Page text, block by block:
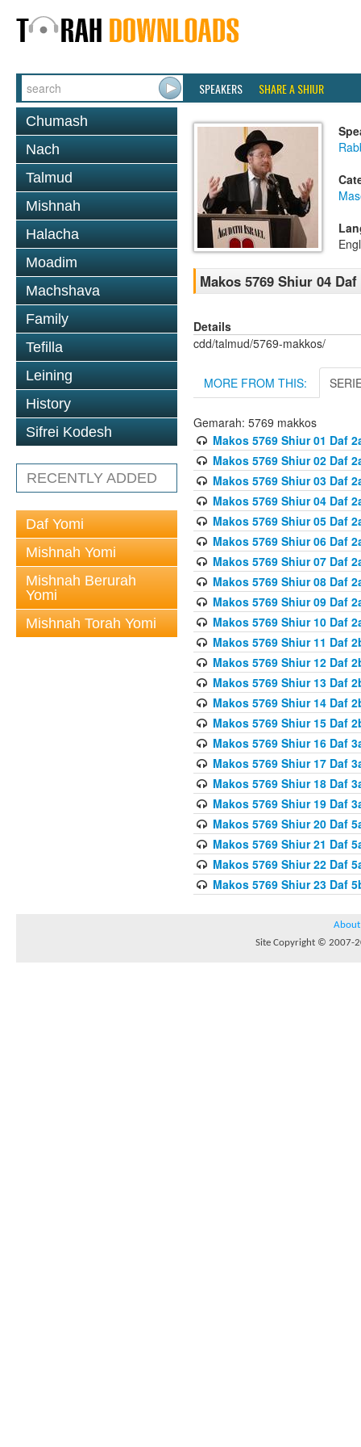
SPEAKERS SHARE A SHIUR
Chumash
Nach
Talmud
Mishnah
Halacha
Moadim
Machshava
Family
Tefilla
Leining
History
Sifrei Kodesh
RECENTLY ADDED
Daf Yomi
Mishnah Yomi
Mishnah Berurah
Yomi
Mishnah Torah Yomi
Makos 5769 Shiur 04 Daf
Details
cdd/talmud/5769-makkos/
MORE FROM THIS:
Gemarah: 5769 makkos
Makos 5769 Shiur 01 Daf
Makos 5769 Shiur 02 Daf
Makos 5769 Shiur 03 Daf
Makos 5769 Shiur 04 Daf
Makos 5769 Shiur 05 Daf
Makos 5769 Shiur 06 Daf
Makos 5769 Shiur 07 Daf
Makos 5769 Shiur 08 Daf
Makos 5769 Shiur 09 Daf
Makos 5769 Shiur 10 Daf
Makos 5769 Shiur 11 Daf
Makos 5769 Shiur 12 Daf
Makos 5769 Shiur 13 Daf
Makos 5769 Shiur 14 Daf
Makos 5769 Shiur 15 Daf
Makos 5769 Shiur 16 Daf
Makos 5769 Shiur 17 Daf
Makos 5769 Shiur 18 Daf
Makos 5769 Shiur 19 Daf
Makos 5769 Shiur 20 Daf
Makos 5769 Shiur 21 Daf
Makos 5769 Shiur 22 Daf
Makos 5769 Shiur 23 Daf
About
Site Copyright © 2007-